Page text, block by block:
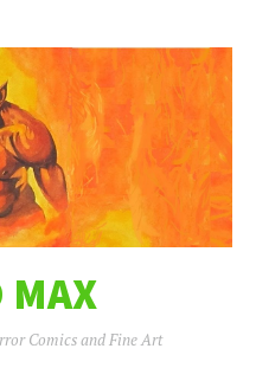
MAX
Comics and Fine Art